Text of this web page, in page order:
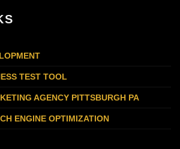
TEST TOOL
AGENCY PITTSBURGH PA
ENGINE OPTIMIZATION